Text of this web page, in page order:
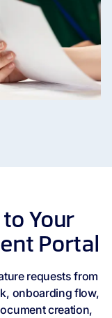
Your
Portal
requests from
onboarding flow,
creation,